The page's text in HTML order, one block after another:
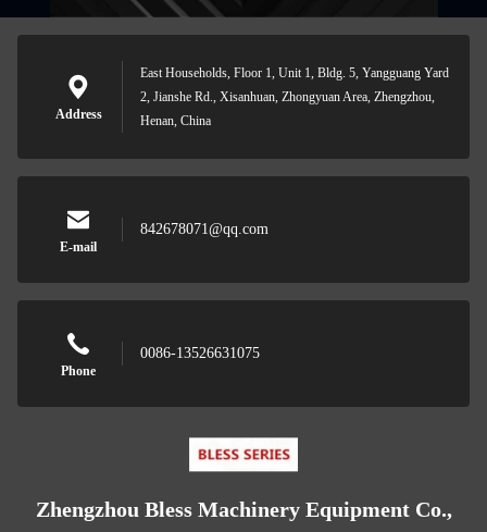
Address
East Households, Floor 1, Unit 1, Bldg. 5, Yangguang Yard
2, Jianshe Rd., Xisanhuan, Zhongyuan Area, Zhengzhou,
Henan, China
E-mail
842678071@qq.com
Phone
0086-13526631075
Zhengzhou Bless Machinery Equipment Co.,